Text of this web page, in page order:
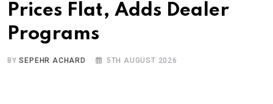
Prices Flat, Adds Dealer
Programs
BYSEPEHR ACHARD 5TH AUGUST 2026